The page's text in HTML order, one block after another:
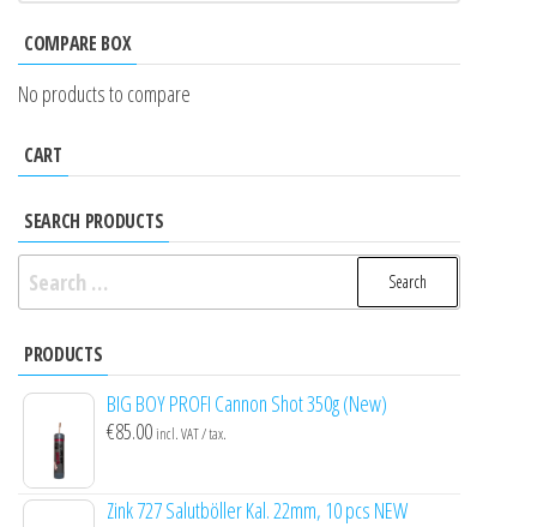
COMPARE BOX
No products to compare
CART
SEARCH PRODUCTS
Search
for:
PRODUCTS
BIG BOY PROFI Cannon Shot 350g (New)
€85.00 incl. VAT / tax.
Zink 727 Salutböller Kal. 22mm, 10 pcs NEW